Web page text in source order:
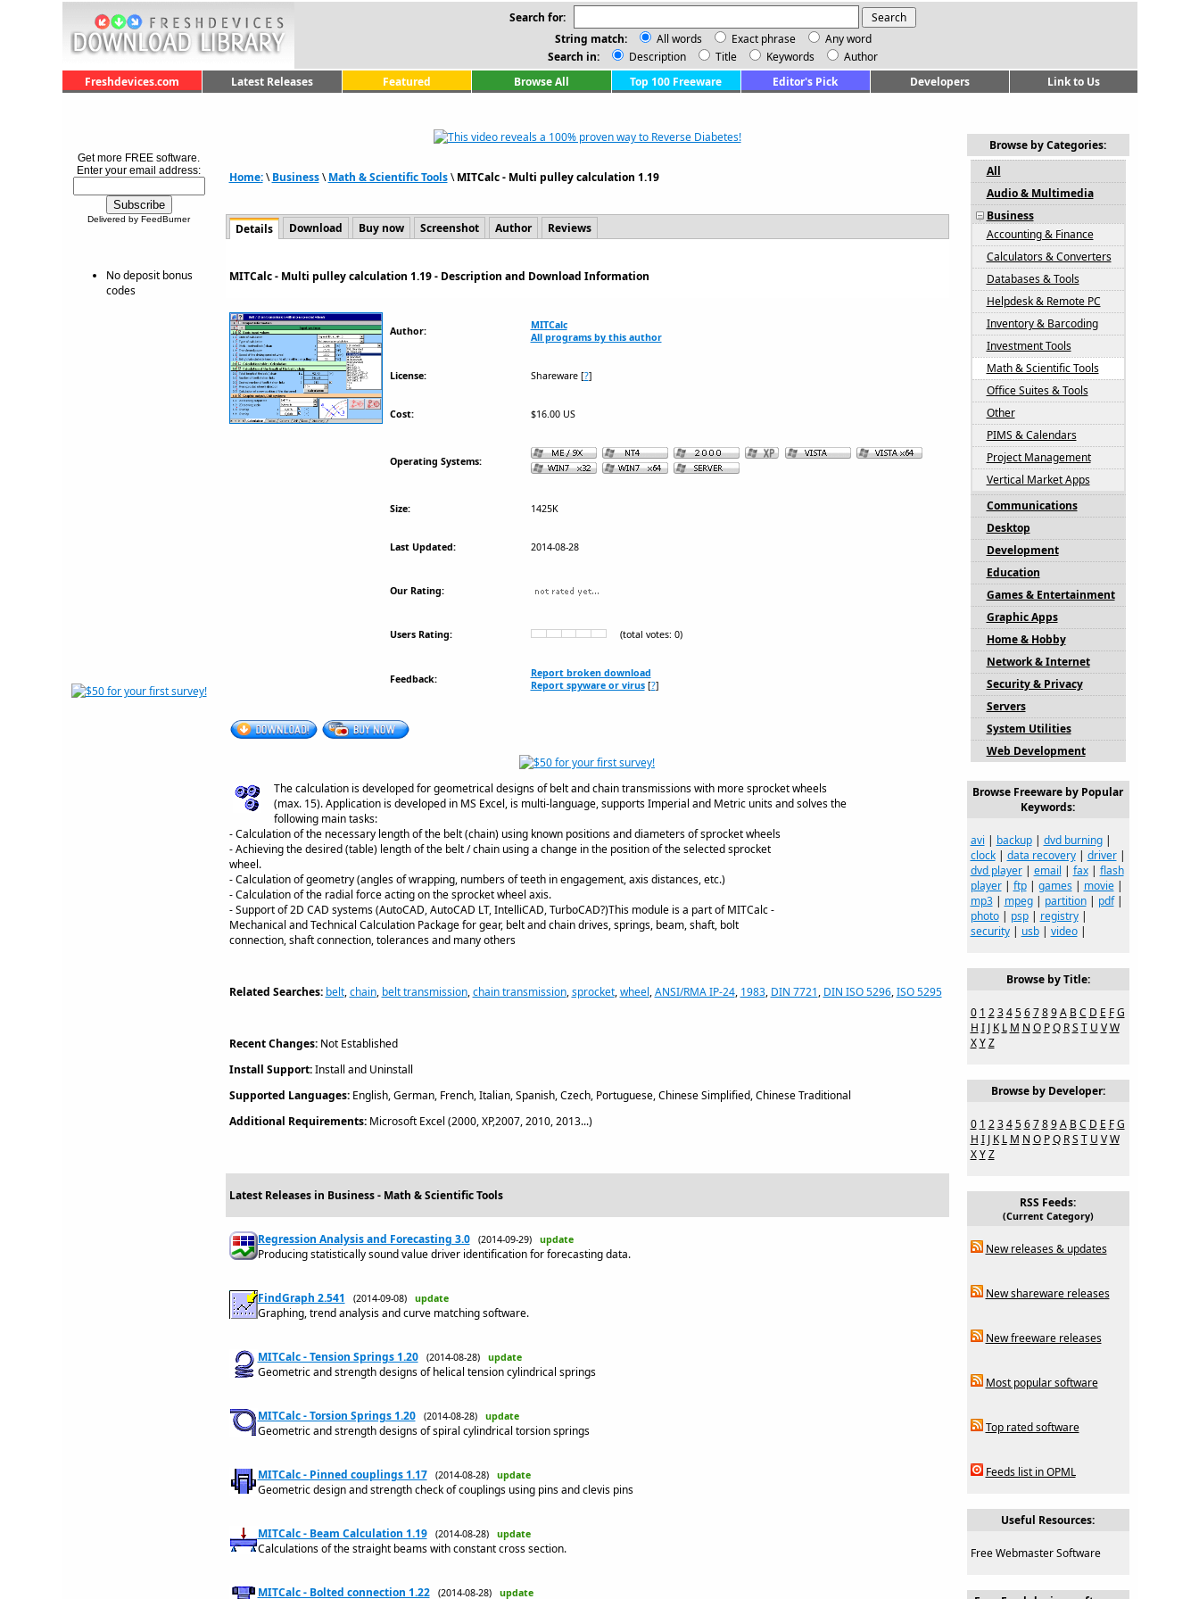
Search for:
String match:
All words Exact phrase
Any word
Search in:
Description Title Keywords
Author
Freshdevices.com
Latest Releases Featured Browse All Top 100 Freeware Editor's Pick Developers Link to Us
Get more FREE software.
Enter your email address:
Delivered by FeedBurner
No deposit bonus
codes
Home:\Business\Math & Scientific Tools\MITCalc - Multi pulley calculation 1.19
Details Download Buy now Screenshot Author Reviews
MITCalc - Multi pulley calculation 1.19 - Description and Download Information
Author:
MITCalc
All programs by this author
License: Shareware[?]
Cost: $16.00 US
Operating Systems:
Size: 1425K
Last Updated: 2014-08-28
Our Rating:
Users Rating: (total votes: 0)
Feedback:
Report broken download
Report spyware or virus[?]
The calculation is developed for geometrical designs of belt and chain transmissions with more sprocket wheels
(max. 15). Application is developed in MS Excel, is multi-language, supports Imperial and Metric units and solves the
following main tasks:
- Calculation of the necessary length of the belt (chain) using known positions and diameters of sprocket wheels
- Achieving the desired (table) length of the belt / chain using a change in the position of the selected sprocket
wheel.
- Calculation of geometry (angles of wrapping, numbers of teeth in engagement, axis distances, etc.)
- Calculation of the radial force acting on the sprocket wheel axis.
- Support of 2D CAD systems (AutoCAD, AutoCAD LT, IntelliCAD, TurboCAD?)This module is a part of MITCalc -
Mechanical and Technical Calculation Package for gear, belt and chain drives, springs, beam, shaft, bolt
connection, shaft connection, tolerances and many others
Related Searches: belt,chain, belt transmission,chain transmission,sprocket,wheel,ANSI/RMA IP-24, 1983, DIN 7721, DIN ISO 5296,ISO 5295
Recent Changes:Not Established
Install Support:Install and Uninstall
Supported Languages:English, German, French, Italian, Spanish, Czech, Portuguese, Chinese Simplified, Chinese Traditional
Additional Requirements:Microsoft Excel (2000, XP,2007, 2010, 2013...)
Latest Releases in Business - Math & Scientific Tools
Regression Analysis and Forecasting 3.0 (2014-09-29) update
Producing statistically sound value driver identification for forecasting data.
FindGraph 2.541 (2014-09-08) update
Graphing, trend analysis and curve matching software.
MITCalc - Tension Springs 1.20 (2014-08-28) update
Geometric and strength designs of helical tension cylindrical springs
MITCalc - Torsion Springs 1.20 (2014-08-28) update
Geometric and strength designs of spiral cylindrical torsion springs
MITCalc - Pinned couplings 1.17 (2014-08-28) update
Geometric design and strength check of couplings using pins and clevis pins
MITCalc - Beam Calculation 1.19 (2014-08-28) update
Calculations of the straight beams with constant cross section.
MITCalc - Bolted connection 1.22 (2014-08-28) update
Browse by Categories:
All
Audio & Multimedia
Business
Accounting & Finance
Calculators & Converters
Databases & Tools
Helpdesk & Remote PC
Inventory & Barcoding
Investment Tools
Math & Scientific Tools
Office Suites & Tools
Other
PIMS & Calendars
Project Management
Vertical Market Apps
Communications
Desktop
Development
Education
Games & Entertainment
Graphic Apps
Home & Hobby
Network & Internet
Security & Privacy
Servers
System Utilities
Web Development
Browse Freeware by Popular
Keywords:
avi | backup| dvd burning|
clock| data recovery| driver|
dvd player| email | fax| flash
player| ftp| games| movie|
mp3| mpeg| partition| pdf|
photo| psp| registry|
security| usb| video|
Browse by Title:
0 1 2 3 4 5 6 7 8 9 A B C D E F G
H I J K L M N O P Q R S T U V W
X Y Z
Browse by Developer:
0 1 2 3 4 5 6 7 8 9 A B C D E F G
H I J K L M N O P Q R S T U V W
X Y Z
RSS Feeds:
(Current Category)
New releases & updates
New shareware releases
New freeware releases
Most popular software
Top rated software
Feeds list in OPML
Useful Resources:
Free Webmaster Software